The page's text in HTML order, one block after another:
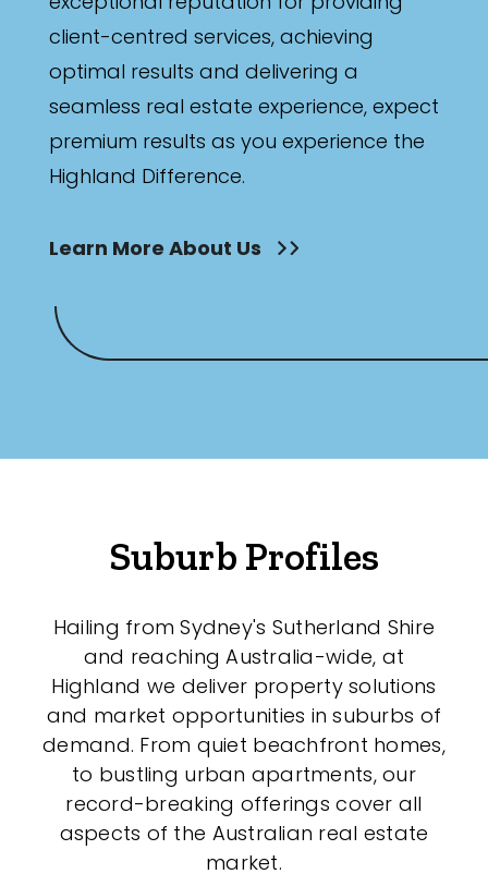
client-centred services, achieving
optimal results and delivering a
seamless real estate experience, expect
premium results as you experience the
Highland Difference.
Learn More About Us
Suburb Profiles
Hailing from Sydney's Sutherland Shire
and reaching Australia-wide, at
Highland we deliver property solutions
and market opportunities in suburbs of
demand. From quiet beachfront homes,
to bustling urban apartments, our
record-breaking offerings cover all
aspects of the Australian real estate
market.